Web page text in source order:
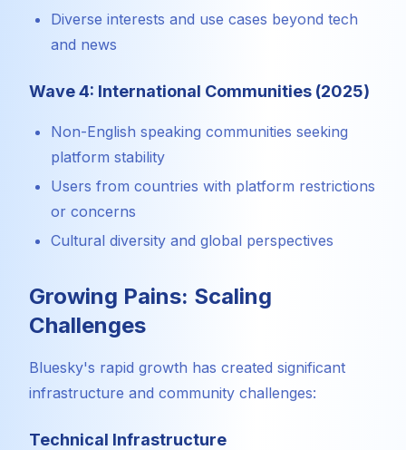
Diverse interests and use cases beyond tech
and news
Wave 4: International Communities (2025)
Non-English speaking communities seeking
platform stability
Users from countries with platform restrictions
or concerns
Cultural diversity and global perspectives
Growing Pains: Scaling
Challenges
Bluesky's rapid growth has created significant
infrastructure and community challenges:
Technical Infrastructure